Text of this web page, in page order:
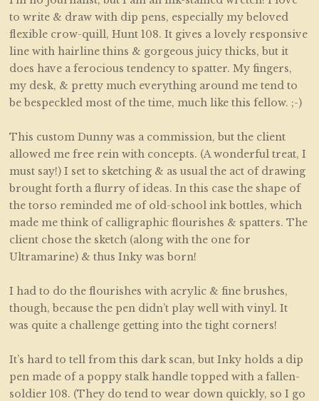
to write & draw with dip pens, especially my beloved
flexible crow-quill, Hunt 108. It gives a lovely responsive
line with hairline thins & gorgeous juicy thicks, but it
does have a ferocious tendency to spatter. My fingers,
my desk, & pretty much everything around me tend to
be bespeckled most of the time, much like this fellow. ;-)
This custom Dunny was a commission, but the client
allowed me free rein with concepts. (A wonderful treat, I
must say!) I set to sketching & as usual the act of drawing
brought forth a flurry of ideas. In this case the shape of
the torso reminded me of old-school ink bottles, which
made me think of calligraphic flourishes & spatters. The
client chose the sketch (along with the one for
Ultramarine) & thus Inky was born!
I had to do the flourishes with acrylic & fine brushes,
though, because the pen didn’t play well with vinyl. It
was quite a challenge getting into the tight corners!
It’s hard to tell from this dark scan, but Inky holds a dip
pen made of a poppy stalk handle topped with a fallen-
soldier 108. (They do tend to wear down quickly, so I go